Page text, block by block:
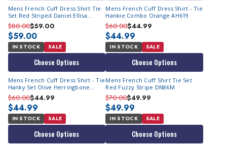
Mens French Cuff Dress Shirt Tie
Set Red Striped Daniel Ellisa
DS3828P2
$80.00$59.00
$59.00
IN STOCK SALE
Choose Options
Mens French Cuff Dress Shirt - Tie
Hankie Combo Orange AH619
$60.00$44.99
$44.99
IN STOCK SALE
Choose Options
Mens French Cuff Dress Shirt - Tie
Hanky Set Olive Herringbone
AH619
$60.00$44.99
$44.99
IN STOCK SALE
Choose Options
Mens French Cuff Shirt Tie Set
Red Fuzzy Stripe DN86M
$70.00$49.99
$49.99
IN STOCK SALE
Choose Options